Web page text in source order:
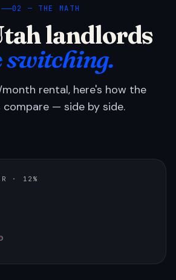
02 — THE MATH
landlords
switching.
rental, here's how the
compare — side by side.
· 12%